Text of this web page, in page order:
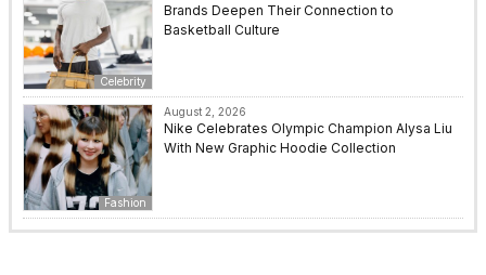
Celebrity
Brands Deepen Their Connection to
Basketball Culture
Fashion
August 2, 2026
Nike Celebrates Olympic Champion Alysa Liu
With New Graphic Hoodie Collection